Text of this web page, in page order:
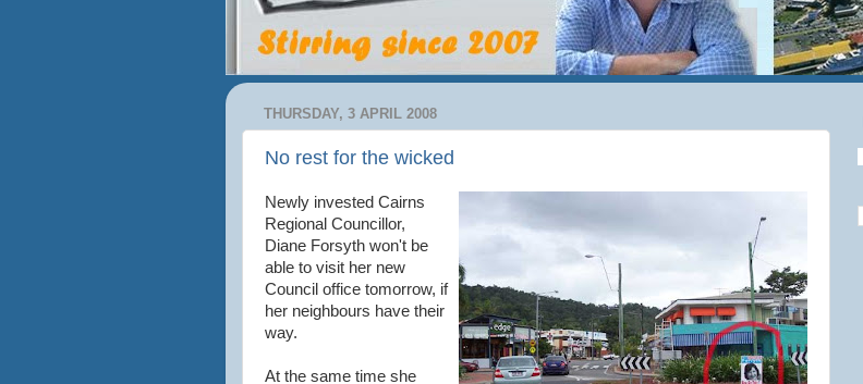
THURSDAY, 3 APRIL 2008
No rest for the wicked
Newly invested Cairns
Regional Councillor,
Diane Forsyth won't be
able to visit her new
Council office tomorrow, if
her neighbours have their
way.
At the same time she